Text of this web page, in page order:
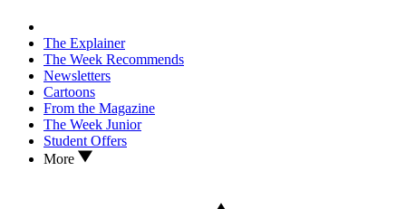
The Explainer
The Week Recommends
Newsletters
Cartoons
From the Magazine
The Week Junior
Student Offers
More